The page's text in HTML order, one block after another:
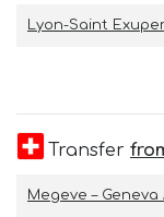
Lyon-Saint
Transfer
Megeve –